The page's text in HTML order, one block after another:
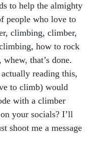
to help the almighty
people who love to
climbing, climber,
how to rock
that’s done.
reading this,
to climb) would
with a climber
your socials? I’ll
shoot me a message